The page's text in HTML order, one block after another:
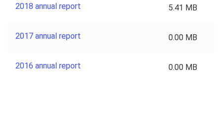
2018 annual report 5.41 MB
2017 annual report 0.00 MB
2016 annual report 0.00 MB